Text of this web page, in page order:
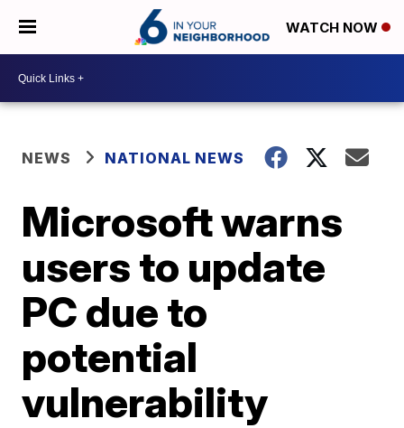
WATCH NOW
NEWS NATIONAL NEWS
Microsoft warns
users to update
PC due to
potential
vulnerability